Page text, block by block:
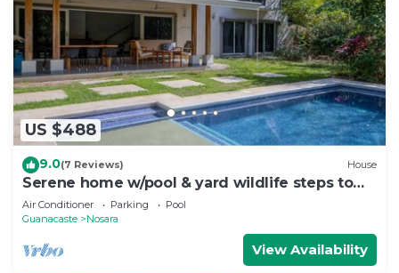
US $488
9.0(7 Reviews) House
Serene home w/pool & yard wildlife steps to
beach
Air Conditioner Parking
Pool
Guanacaste
Nosara
View Availability